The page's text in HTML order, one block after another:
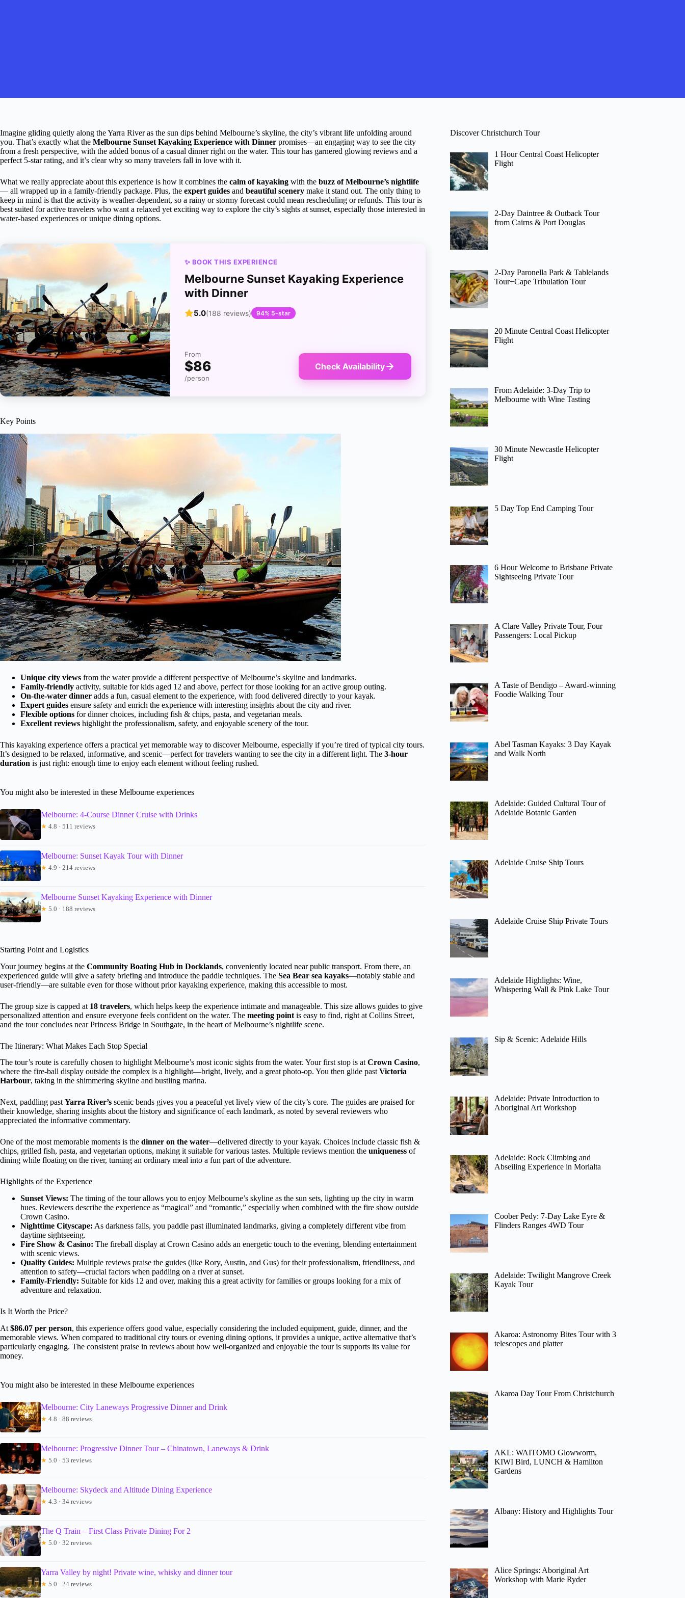
Imagine gliding quietly along the Yarra River as the sun dips behind Melbourne’s skyline, the city’s vibrant life unfolding around
you. That’s exactly what the Melbourne Sunset Kayaking Experience with Dinner promises—an engaging way to see the city
from a fresh perspective, with the added bonus of a casual dinner right on the water. This tour has garnered glowing reviews and a
perfect 5-star rating, and it’s clear why so many travelers fall in love with it.
What we really appreciate about this experience is how it combines the calm of kayaking with the buzz of Melbourne’s nightlife
— all wrapped up in a family-friendly package. Plus, the expert guides and beautiful scenery make it stand out. The only thing to
keep in mind is that the activity is weather-dependent, so a rainy or stormy forecast could mean rescheduling or refunds. This tour is
best suited for active travelers who want a relaxed yet exciting way to explore the city’s sights at sunset, especially those interested in
water-based experiences or unique dining options.
✨ BOOK THIS EXPERIENCE
Melbourne Sunset Kayaking Experience
with Dinner
5.0(188 reviews) 94% 5-star
From
$86
/person
Check Availability
Key Points
Unique city views from the water provide a different perspective of Melbourne’s skyline and landmarks.
Family-friendly activity, suitable for kids aged 12 and above, perfect for those looking for an active group outing.
On-the-water dinner adds a fun, casual element to the experience, with food delivered directly to your kayak.
Expert guides ensure safety and enrich the experience with interesting insights about the city and river.
Flexible options for dinner choices, including fish & chips, pasta, and vegetarian meals.
Excellent reviews highlight the professionalism, safety, and enjoyable scenery of the tour.
This kayaking experience offers a practical yet memorable way to discover Melbourne, especially if you’re tired of typical city tours.
It’s designed to be relaxed, informative, and scenic—perfect for travelers wanting to see the city in a different light. The 3-hour
duration is just right: enough time to enjoy each element without feeling rushed.
You might also be interested in these Melbourne experiences
Melbourne: 4-Course Dinner Cruise with Drinks
★ 4.8 · 511 reviews
Melbourne: Sunset Kayak Tour with Dinner
★ 4.9 · 214 reviews
Melbourne Sunset Kayaking Experience with Dinner
★ 5.0 · 188 reviews
Starting Point and Logistics
Your journey begins at the Community Boating Hub in Docklands, conveniently located near public transport. From there, an
experienced guide will give a safety briefing and introduce the paddle techniques. The Sea Bear sea kayaks—notably stable and
user-friendly—are suitable even for those without prior kayaking experience, making this accessible to most.
The group size is capped at 18 travelers, which helps keep the experience intimate and manageable. This size allows guides to give
personalized attention and ensure everyone feels confident on the water. The meeting point is easy to find, right at Collins Street,
and the tour concludes near Princess Bridge in Southgate, in the heart of Melbourne’s nightlife scene.
The Itinerary: What Makes Each Stop Special
The tour’s route is carefully chosen to highlight Melbourne’s most iconic sights from the water. Your first stop is at Crown Casino,
where the fire-ball display outside the complex is a highlight—bright, lively, and a great photo-op. You then glide past Victoria
Harbour, taking in the shimmering skyline and bustling marina.
Next, paddling past Yarra River’s scenic bends gives you a peaceful yet lively view of the city’s core. The guides are praised for
their knowledge, sharing insights about the history and significance of each landmark, as noted by several reviewers who
appreciated the informative commentary.
One of the most memorable moments is the dinner on the water—delivered directly to your kayak. Choices include classic fish &
chips, grilled fish, pasta, and vegetarian options, making it suitable for various tastes. Multiple reviews mention the uniqueness of
dining while floating on the river, turning an ordinary meal into a fun part of the adventure.
Highlights of the Experience
Sunset Views: The timing of the tour allows you to enjoy Melbourne’s skyline as the sun sets, lighting up the city in warm
hues. Reviewers describe the experience as “magical” and “romantic,” especially when combined with the fire show outside
Crown Casino.
Nighttime Cityscape: As darkness falls, you paddle past illuminated landmarks, giving a completely different vibe from
daytime sightseeing.
Fire Show & Casino: The fireball display at Crown Casino adds an energetic touch to the evening, blending entertainment
with scenic views.
Quality Guides: Multiple reviews praise the guides (like Rory, Austin, and Gus) for their professionalism, friendliness, and
attention to safety—crucial factors when paddling on a river at sunset.
Family-Friendly: Suitable for kids 12 and over, making this a great activity for families or groups looking for a mix of
adventure and relaxation.
Is It Worth the Price?
At $86.07 per person, this experience offers good value, especially considering the included equipment, guide, dinner, and the
memorable views. When compared to traditional city tours or evening dining options, it provides a unique, active alternative that’s
particularly engaging. The consistent praise in reviews about how well-organized and enjoyable the tour is supports its value for
money.
You might also be interested in these Melbourne experiences
Melbourne: City Laneways Progressive Dinner and Drink
★ 4.8 · 88 reviews
Melbourne: Progressive Dinner Tour – Chinatown, Laneways & Drink
★ 5.0 · 53 reviews
Melbourne: Skydeck and Altitude Dining Experience
★ 4.3 · 34 reviews
The Q Train – First Class Private Dining For 2
★ 5.0 · 32 reviews
Yarra Valley by night! Private wine, whisky and dinner tour
★ 5.0 · 24 reviews
Discover Christchurch Tour
1 Hour Central Coast Helicopter
Flight
2-Day Daintree & Outback Tour
from Cairns & Port Douglas
2-Day Paronella Park & Tablelands
Tour+Cape Tribulation Tour
20 Minute Central Coast Helicopter
Flight
From Adelaide: 3-Day Trip to
Melbourne with Wine Tasting
30 Minute Newcastle Helicopter
Flight
5 Day Top End Camping Tour
6 Hour Welcome to Brisbane Private
Sightseeing Private Tour
A Clare Valley Private Tour, Four
Passengers: Local Pickup
A Taste of Bendigo – Award-winning
Foodie Walking Tour
Abel Tasman Kayaks: 3 Day Kayak
and Walk North
Adelaide: Guided Cultural Tour of
Adelaide Botanic Garden
Adelaide Cruise Ship Tours
Adelaide Cruise Ship Private Tours
Adelaide Highlights: Wine,
Whispering Wall & Pink Lake Tour
Sip & Scenic: Adelaide Hills
Adelaide: Private Introduction to
Aboriginal Art Workshop
Adelaide: Rock Climbing and
Abseiling Experience in Morialta
Coober Pedy: 7-Day Lake Eyre &
Flinders Ranges 4WD Tour
Adelaide: Twilight Mangrove Creek
Kayak Tour
Akaroa: Astronomy Bites Tour with 3
telescopes and platter
Akaroa Day Tour From Christchurch
AKL: WAITOMO Glowworm,
KIWI Bird, LUNCH & Hamilton
Gardens
Albany: History and Highlights Tour
Alice Springs: Aboriginal Art
Workshop with Marie Ryder